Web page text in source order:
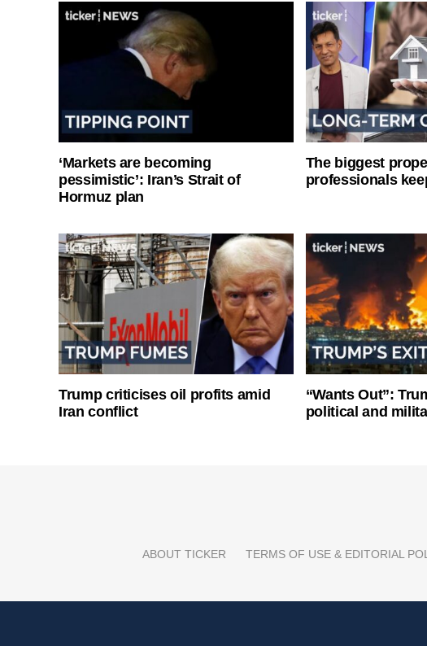
‘Markets are becoming
pessimistic’: Iran’s Strait of
Hormuz plan
The biggest
professionals
Trump criticises oil profits amid
Iran conflict
“Wants Out”:
political and
ABOUT TICKER TERMS OF USE & EDITORIAL